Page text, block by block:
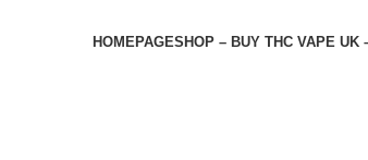
HOMEPAGESHOP – BUY THC VAPE UK